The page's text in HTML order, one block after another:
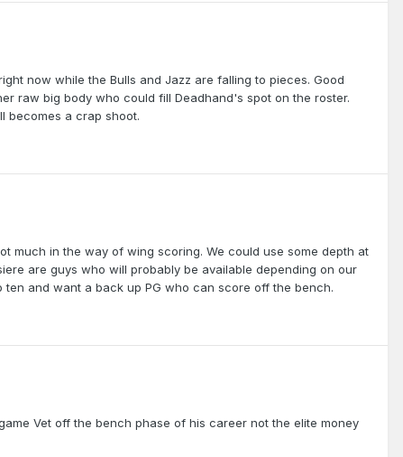
now while the Bulls and Jazz are falling to pieces. Good
raw big body who could fill Deadhand's spot on the roster.
becomes a crap shoot.
much in the way of wing scoring. We could use some depth at
are guys who will probably be available depending on our
and want a back up PG who can score off the bench.
Vet off the bench phase of his career not the elite money